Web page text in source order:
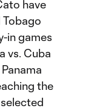
have
Tobago
in games
vs. Cuba
the